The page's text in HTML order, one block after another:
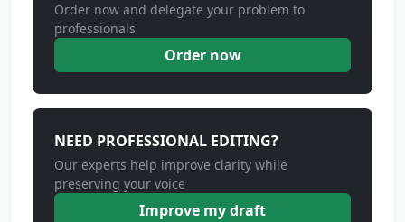
Order now and delegate your problem to
professionals
Order now
NEED PROFESSIONAL EDITING?
Our experts help improve clarity while
preserving your voice
Improve my draft